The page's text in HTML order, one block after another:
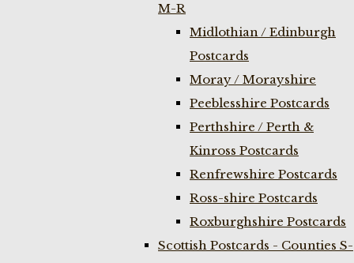
M-R
Midlothian / Edinburgh
Postcards
Moray / Morayshire
Peeblesshire Postcards
Perthshire / Perth &
Kinross Postcards
Renfrewshire Postcards
Ross-shire Postcards
Roxburghshire Postcards
Scottish Postcards - Counties S-